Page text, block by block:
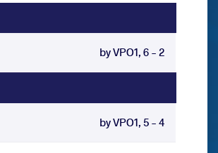
by VPO1, 6 - 2
by VPO1, 5 - 4